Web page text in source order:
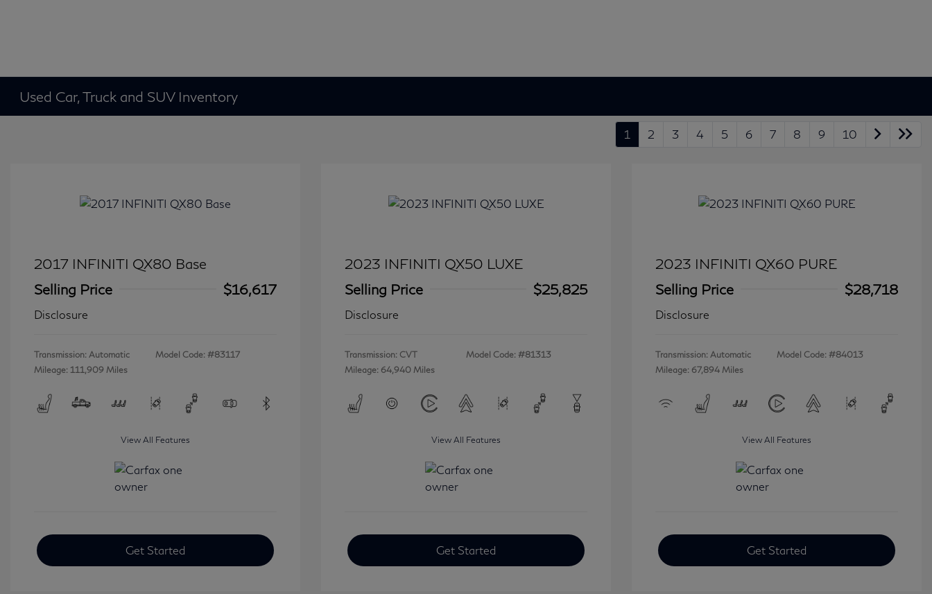
Used Car, Truck and SUV Inventory
1 2 3 4 5 6 7 8 9 10
2017 INFINITI QX80 Base
Selling Price
$16,617
Disclosure
Transmission: Automatic
Mileage: 111,909 Miles
Model Code: #83117
View All Features
Get Started
2023 INFINITI QX50 LUXE
Selling Price
$25,825
Disclosure
Transmission: CVT
Mileage: 64,940 Miles
Model Code: #81313
View All Features
Get Started
2023 INFINITI QX60 PURE
Selling Price
$28,718
Disclosure
Transmission: Automatic
Mileage: 67,894 Miles
Model Code: #84013
View All Features
Get Started